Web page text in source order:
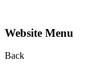
Website Menu
Back